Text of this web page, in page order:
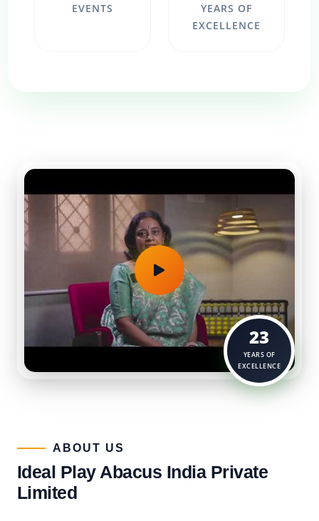
EVENTS
YEARS OF
EXCELLENCE
23
YEARS OF
EXCELLENCE
ABOUT US​
Ideal Play Abacus India Private
Limited